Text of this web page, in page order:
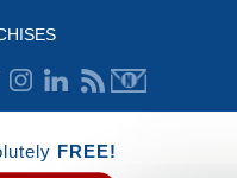
FREE!